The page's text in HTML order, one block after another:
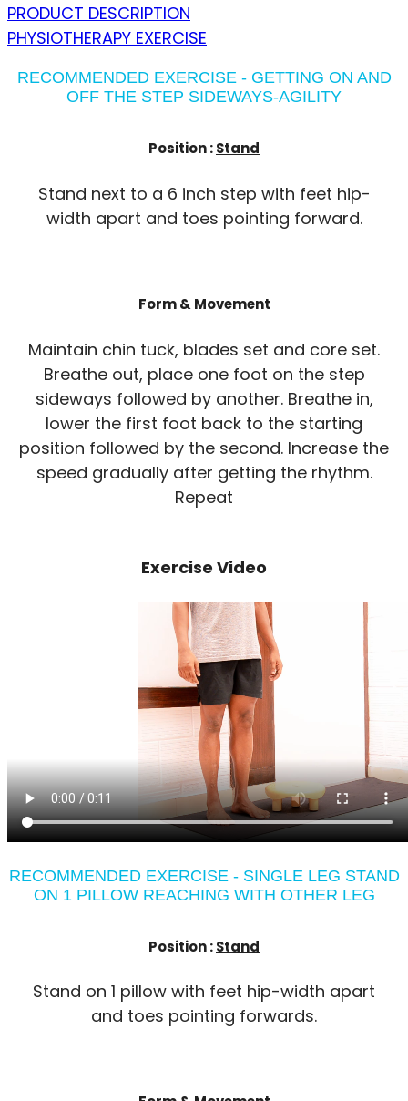
PRODUCT DESCRIPTION
PHYSIOTHERAPY EXERCISE
RECOMMENDED EXERCISE - GETTING ON AND
OFF THE STEP SIDEWAYS-AGILITY
Position :Stand
Stand next to a 6 inch step with feet hip-
width apart and toes pointing forward.
Form & Movement
Maintain chin tuck, blades set and core set.
Breathe out, place one foot on the step
sideways followed by another. Breathe in,
lower the first foot back to the starting
position followed by the second. Increase the
speed gradually after getting the rhythm.
Repeat
Exercise Video
RECOMMENDED EXERCISE - SINGLE LEG STAND
ON 1 PILLOW REACHING WITH OTHER LEG
Position :Stand
Stand on 1 pillow with feet hip-width apart
and toes pointing forwards.